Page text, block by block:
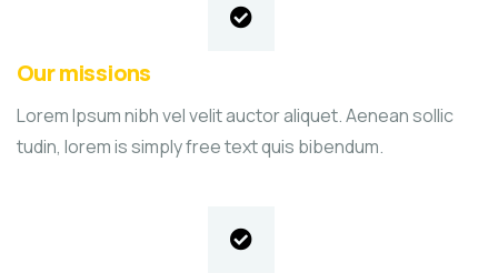
Our missions
Lorem Ipsum nibh vel velit auctor aliquet. Aenean sollic
tudin, lorem is simply free text quis bibendum.